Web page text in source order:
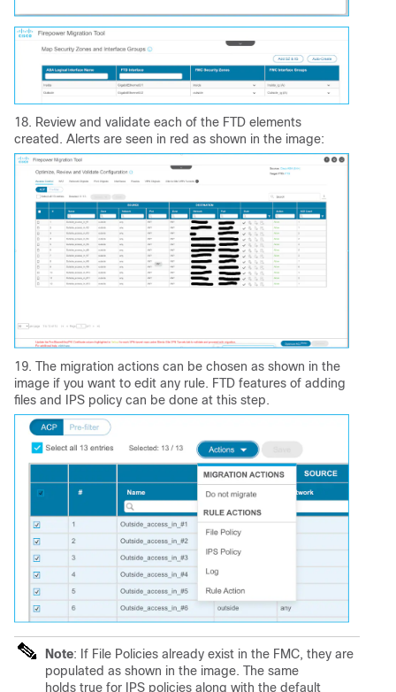
18. Review and validate each of the FTD elements
created. Alerts are seen in red as shown in the image:
19. The migration actions can be chosen as shown in the
image if you want to edit any rule. FTD features of adding
files and IPS policy can be done at this step.
Note: If File Policies already exist in the FMC, they are
populated as shown in the image. The same
holds true for IPS policies along with the default